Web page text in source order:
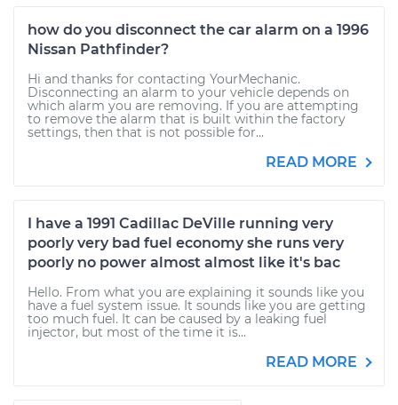
how do you disconnect the car alarm on a 1996
Nissan Pathfinder?
Hi and thanks for contacting YourMechanic.
Disconnecting an alarm to your vehicle depends on
which alarm you are removing. If you are attempting
to remove the alarm that is built within the factory
settings, then that is not possible for...
READ MORE
I have a 1991 Cadillac DeVille running very
poorly very bad fuel economy she runs very
poorly no power almost almost like it's bac
Hello. From what you are explaining it sounds like you
have a fuel system issue. It sounds like you are getting
too much fuel. It can be caused by a leaking fuel
injector, but most of the time it is...
READ MORE